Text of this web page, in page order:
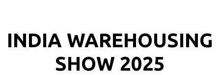
INDIA WAREHOUSING
SHOW 2025